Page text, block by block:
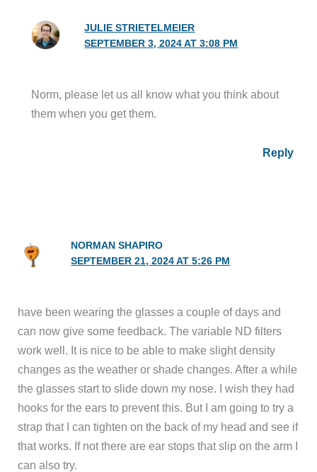
JULIE STRIETELMEIER
SEPTEMBER 3, 2024 AT 3:08 PM
Norm, please let us all know what you think about
them when you get them.
Reply
NORMAN SHAPIRO
SEPTEMBER 21, 2024 AT 5:26 PM
have been wearing the glasses a couple of days and
can now give some feedback. The variable ND filters
work well. It is nice to be able to make slight density
changes as the weather or shade changes. After a while
the glasses start to slide down my nose. I wish they had
hooks for the ears to prevent this. But I am going to try a
strap that I can tighten on the back of my head and see if
that works. If not there are ear stops that slip on the arm I
can also try.